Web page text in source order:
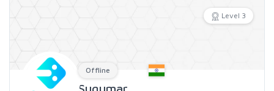
Level 3
Offline